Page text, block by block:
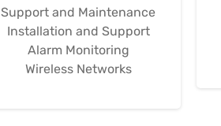
Support and Maintenance
Installation and Support
Alarm Monitoring
Wireless Networks